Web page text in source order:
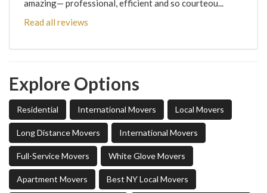
amazing— professional, efficient and so courteou...
Read all reviews
Explore Options
Residential International Movers Local Movers
Long Distance Movers International Movers
Full-Service Movers White Glove Movers
Apartment Movers Best NY Local Movers